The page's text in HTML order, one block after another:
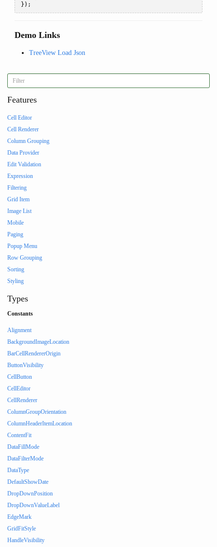
});
Demo Links
TreeView Load Json
Features
Cell Editor
Cell Renderer
Column Grouping
Data Provider
Edit Validation
Expression
Filtering
Grid Item
Image List
Mobile
Paging
Popup Menu
Row Grouping
Sorting
Styling
Types
Constants
Alignment
BackgroundImageLocation
BarCellRendererOrigin
ButtonVisibility
CellButton
CellEditor
CellRenderer
ColumnGroupOrientation
ColumnHeaderItemLocation
ContentFit
DataFillMode
DataFilterMode
DataType
DefaultShowDate
DropDownPosition
DropDownValueLabel
EdgeMark
GridFitStyle
HandleVisibility